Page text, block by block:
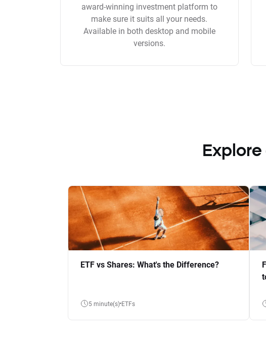
award-winning investment platform to
make sure it suits all your needs.
Available in both desktop and mobile
versions.
ETF vs Shares: What's the Difference?
5 minute(s) ETFs